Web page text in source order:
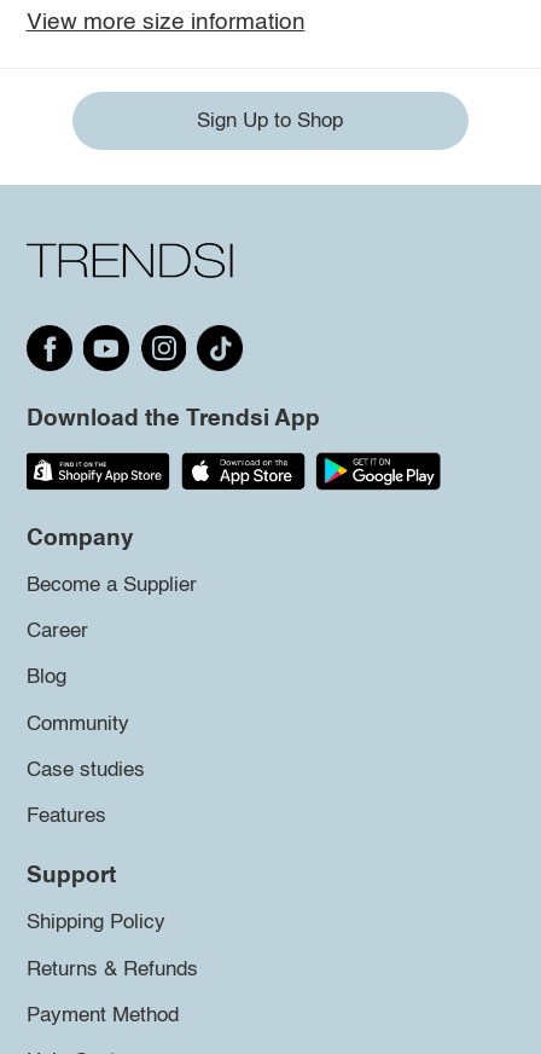
View more size information
Sign Up to Shop
Download the Trendsi App
Company
Become a Supplier
Career
Blog
Community
Case studies
Features
Support
Shipping Policy
Returns & Refunds
Payment Method